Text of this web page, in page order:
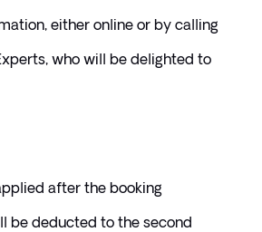
either online or by calling
who will be delighted to
after the booking
be deducted to the second